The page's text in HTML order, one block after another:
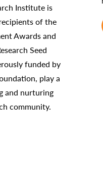
Institute is
of the
Awards and
Seed
funded by
play a
and nurturing
community.